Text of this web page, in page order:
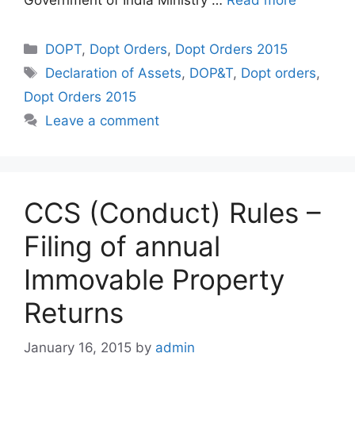
Categories
DOPT, Dopt Orders, Dopt Orders 2015
Tags
Declaration of Assets, DOP&T, Dopt orders,
Dopt Orders 2015
Leave a comment
CCS (Conduct) Rules –
Filing of annual
Immovable Property
Returns
January 16, 2015 by admin